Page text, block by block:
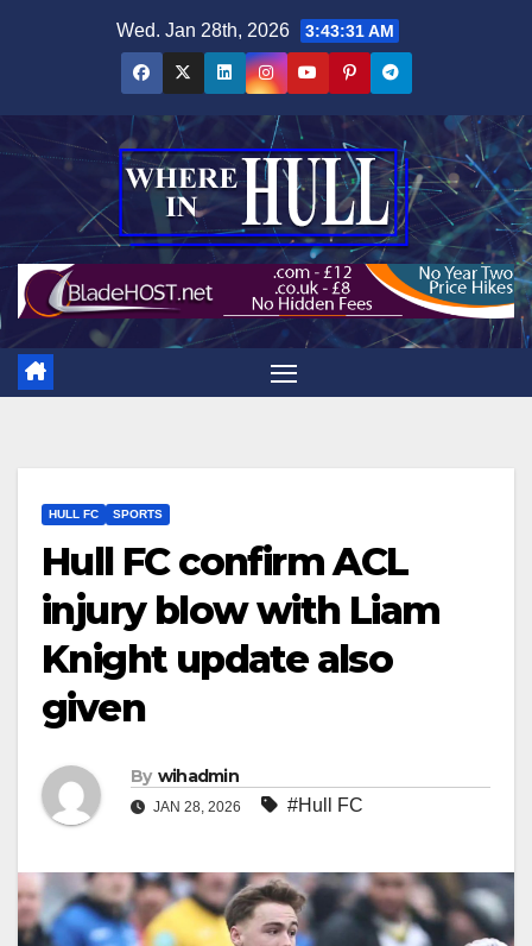
Wed. Jan 28th, 2026 3:43:32 AM
HULL FC SPORTS
Hull FC confirm ACL
injury blow with Liam
Knight update also
given
By wihadmin
JAN 28, 2026 #Hull FC